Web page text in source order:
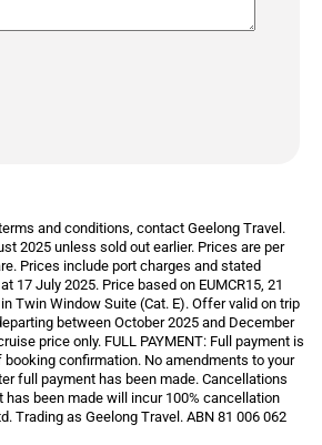
and conditions, contact Geelong Travel.
2025 unless sold out earlier. Prices are per
Prices include port charges and stated
17 July 2025. Price based on EUMCR15, 21
Twin Window Suite (Cat. E). Offer valid on trip
between October 2025 and December
price only. FULL PAYMENT: Full payment is
confirmation. No amendments to your
full payment has been made. Cancellations
has been made will incur 100% cancellation
Trading as Geelong Travel. ABN 81 006 062